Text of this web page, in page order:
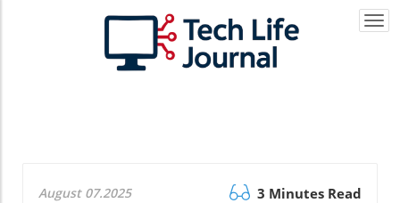
August 07.2025 3 Minutes Read